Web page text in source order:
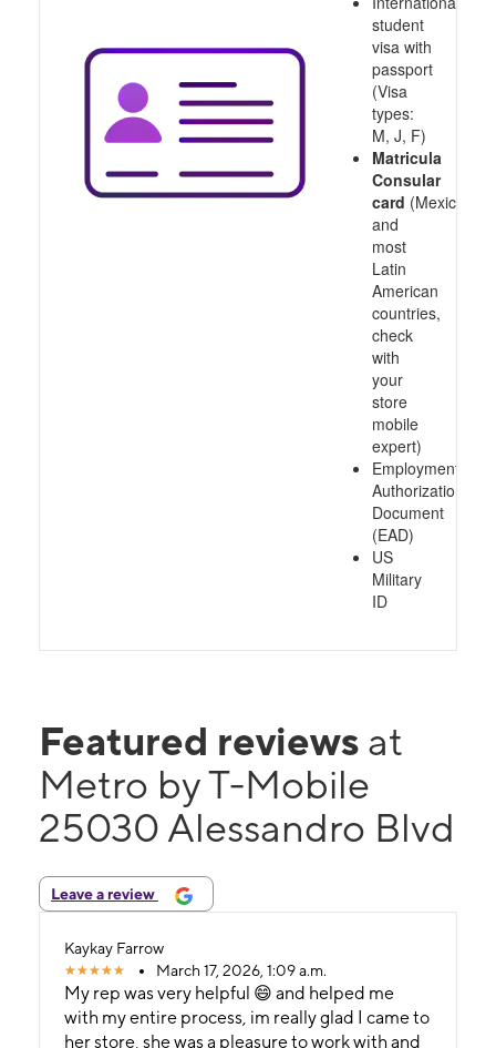
student
visa with
passport
(Visa
types:
M, J, F)
Matricula
Consular
card (Mexico
and
most
Latin
American
countries,
check
with
your
store
mobile
expert)
Employment
Authorization
Document
(EAD)
US
Military
ID
Featured reviews at
Metro by T-Mobile
25030 Alessandro Blvd
Leave a review
Kaykay Farrow
March 17, 2026, 1:09 a.m.
My rep was very helpful 😄 and helped me
with my entire process, im really glad I came to
her store, she was a pleasure to work with and